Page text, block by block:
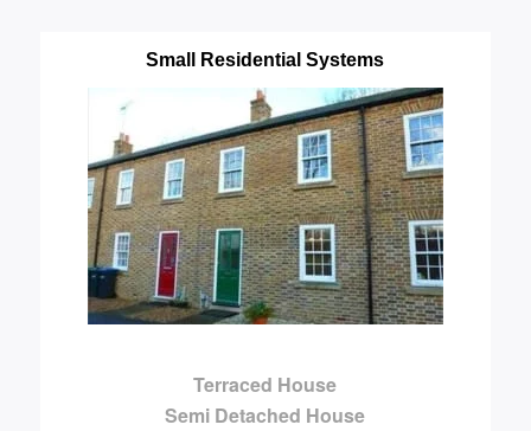
Small Residential Systems
Terraced House
Semi Detached House